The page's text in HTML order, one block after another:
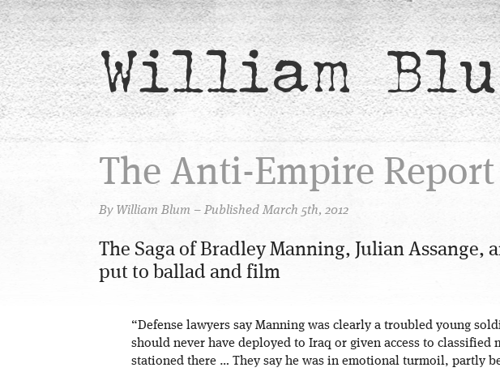
William
The Anti-Empire Report
By William Blum – Published March 5th, 2012
The Saga of Bradley Manning, Julian Assange,
put to ballad and film
“Defense lawyers say Manning was clearly a troubled young
should never have deployed to Iraq or given access to classified
stationed there … They say he was in emotional turmoil, partly